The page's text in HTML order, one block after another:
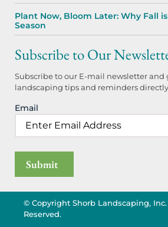
Plant Now, Bloom Later: Why Fall
Season
Subscribe to Our
Subscribe to our E-mail newsletter and
landscaping tips and reminders
Email
© Copyright Shorb Landscaping,
Reserved.